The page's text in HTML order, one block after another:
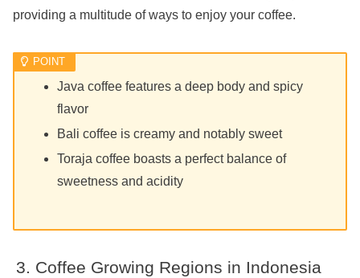
providing a multitude of ways to enjoy your coffee.
Java coffee features a deep body and spicy
flavor
Bali coffee is creamy and notably sweet
Toraja coffee boasts a perfect balance of
sweetness and acidity
Coffee Growing Regions in Indonesia